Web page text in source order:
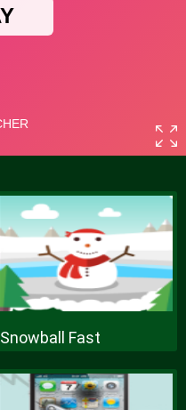
Snowball Fast